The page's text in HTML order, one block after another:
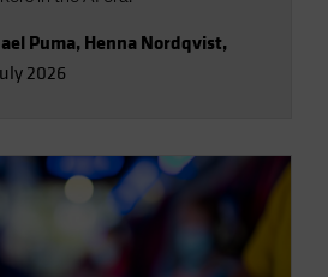
Puma, Henna Nordqvist,
2026